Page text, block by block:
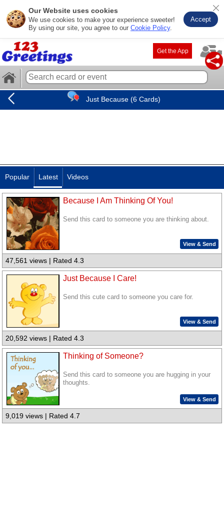
Our Website uses cookies
We use cookies to make your experience sweeter!
By using our site, you agree to our Cookie Policy.
Accept
Get the App
Just Because (6 Cards)
Popular Latest Videos
Because I Am Thinking Of You!
Send this card to someone you are thinking about.
View & Send
47,561 views | Rated 4.3
Just Because I Care!
Send this cute card to someone you care for.
View & Send
20,592 views | Rated 4.3
Thinking of Someone?
Send this card to someone you are hugging in your
thoughts.
View & Send
9,019 views | Rated 4.7